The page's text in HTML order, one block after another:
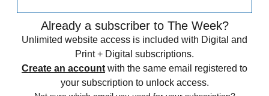
Already a subscriber to The Week?
Unlimited website access is included with Digital and
Print + Digital subscriptions.
Create an account with the same email registered to
your subscription to unlock access.